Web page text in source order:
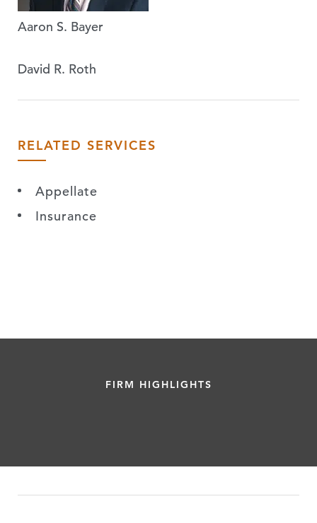
Aaron S. Bayer
David R. Roth
RELATED SERVICES
Appellate
Insurance
FIRM HIGHLIGHTS